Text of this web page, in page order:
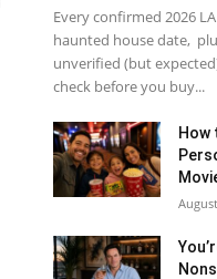
Every confirmed 2026
haunted house date,
unverified (but
check before you buy...
How